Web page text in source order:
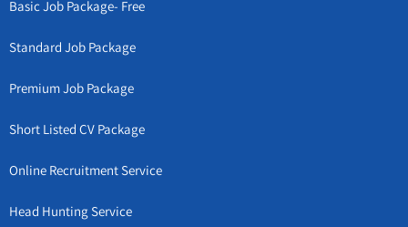
Basic Job Package- Free
Standard Job Package
Premium Job Package
Short Listed CV Package
Online Recruitment Service
Head Hunting Service